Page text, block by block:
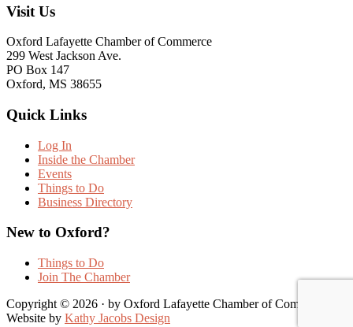
Visit Us
Oxford Lafayette Chamber of Commerce
299 West Jackson Ave.
PO Box 147
Oxford, MS 38655
Quick Links
Log In
Inside the Chamber
Events
Things to Do
Business Directory
New to Oxford?
Things to Do
Join The Chamber
Copyright © 2026 · by Oxford Lafayette Chamber of Commerce |
Website by Kathy Jacobs Design